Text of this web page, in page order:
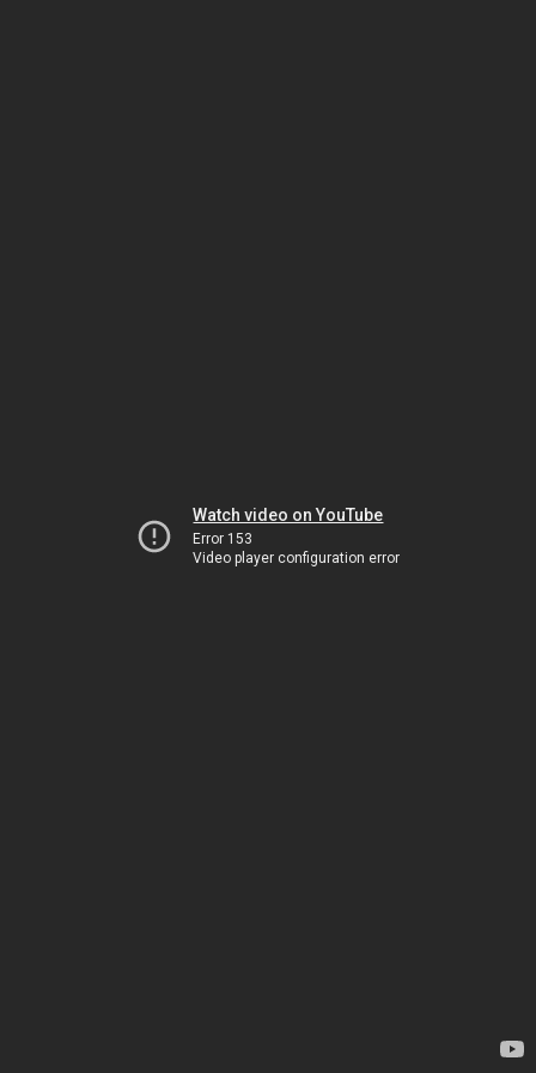
Watch video on YouTube
Error 153
Video player configuration error